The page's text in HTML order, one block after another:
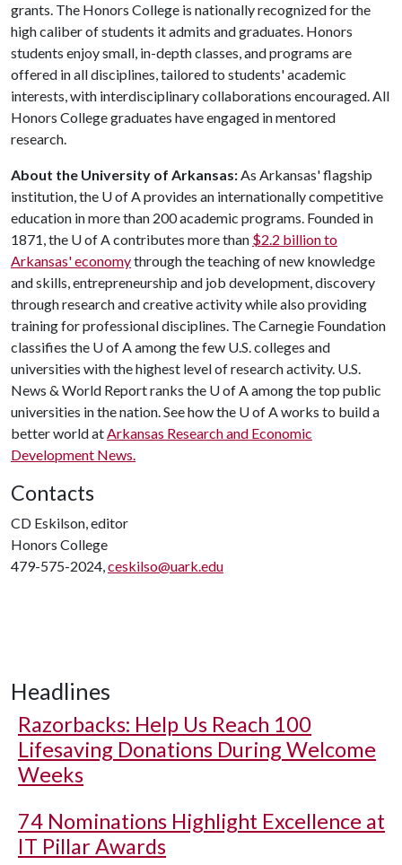
grants. The Honors College is nationally recognized for the
high caliber of students it admits and graduates. Honors
students enjoy small, in-depth classes, and programs are
offered in all disciplines, tailored to students' academic
interests, with interdisciplinary collaborations encouraged. All
Honors College graduates have engaged in mentored
research.
About the University of Arkansas:As Arkansas' flagship
institution, the U of Aprovides an internationally competitive
education in more than 200 academic programs. Founded in
1871, the U of Acontributes more than $2.2 billion to
Arkansas' economythrough the teaching of new knowledge
and skills, entrepreneurship and job development, discovery
through research and creative activity while also providing
training for professional disciplines. The Carnegie Foundation
classifies the U of Aamong the few U.S. colleges and
universities with the highest level of research activity. U.S.
News & World Report ranks the U of Aamong the top public
universities in the nation. See how the U of A works to build a
better world atArkansas Research and Economic
Development News.
Contacts
CD Eskilson, editor
Honors College
479-575-2024,ceskilso@uark.edu
Headlines
Razorbacks: Help Us Reach 100
Lifesaving Donations During Welcome
Weeks
74 Nominations Highlight Excellence at
IT Pillar Awards